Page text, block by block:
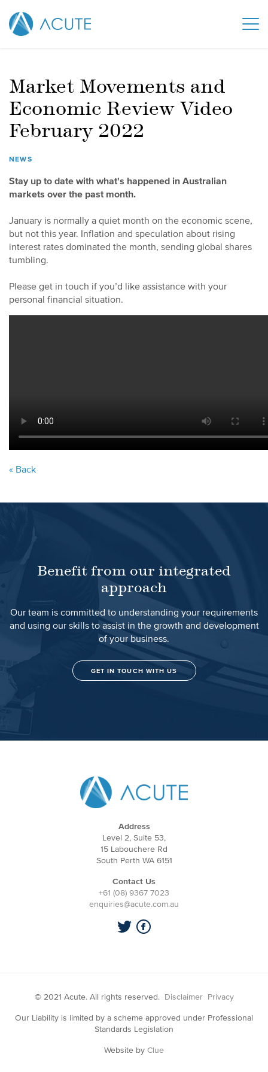
Market Movements and
Economic Review Video
February 2022
NEWS
Stay up to date with what's happened in Australian
markets over the past month.
January is normally a quiet month on the economic scene,
but not this year. Inflation and speculation about rising
interest rates dominated the month, sending global shares
tumbling.
Please get in touch if you’d like assistance with your
personal financial situation.
« Back
Benefit from our integrated
approach
Our team is committed to understanding your requirements
and using our skills to assist in the growth and development
of your business.
GET IN TOUCH WITH US
Address
Level 2, Suite 53,
15 Labouchere Rd
South Perth WA 6151
Contact Us
+61 (08) 9367 7023
enquiries@acute.com.au
© 2021 Acute. All rights reserved. Disclaimer Privacy
Our Liability is limited by a scheme approved under Professional
Standards Legislation
Website by Clue